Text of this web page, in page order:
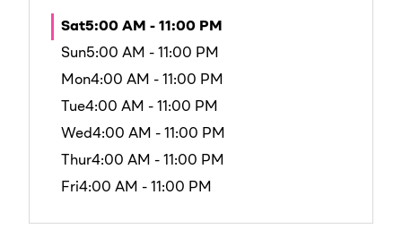
Sat5:00 AM - 11:00 PM
Sun5:00 AM - 11:00 PM
Mon4:00 AM - 11:00 PM
Tue4:00 AM - 11:00 PM
Wed4:00 AM - 11:00 PM
Thur4:00 AM - 11:00 PM
Fri4:00 AM - 11:00 PM